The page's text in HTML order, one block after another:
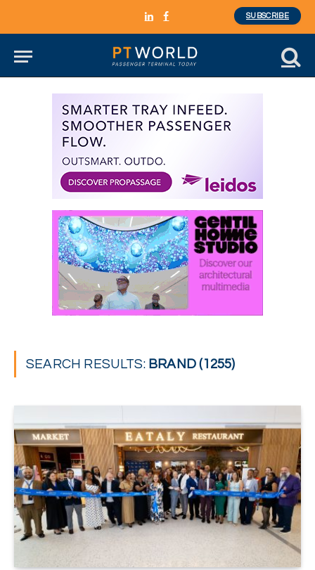
LinkedInFacebook
SUBSCRIBE
SEARCH RESULTS: BRAND (1255)